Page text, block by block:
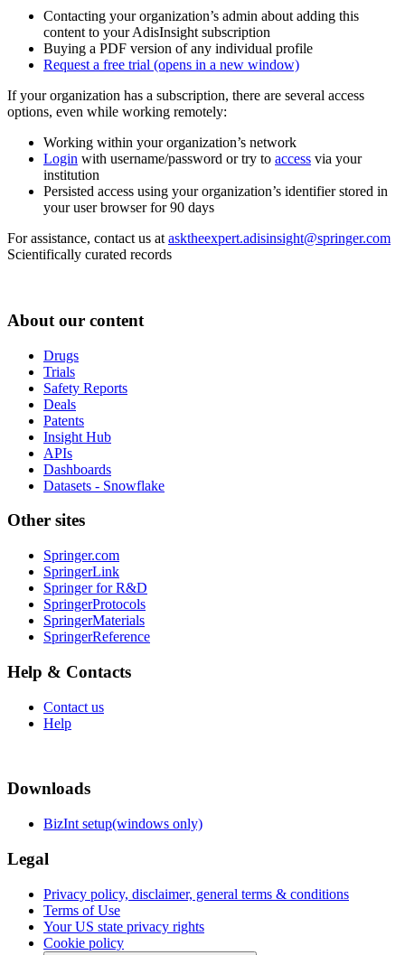
Contacting your organization’s admin about adding this
content to your AdisInsight subscription
Buying a PDF version of any individual profile
Request a free trial (opens in a new window)
If your organization has a subscription, there are several access
options, even while working remotely:
Working within your organization’s network
Login with username/password or try to access via your
institution
Persisted access using your organization’s identifier stored in
your user browser for 90 days
For assistance, contact us at asktheexpert.adisinsight@springer.com
Scientifically curated records
About our content
Drugs
Trials
Safety Reports
Deals
Patents
Insight Hub
APIs
Dashboards
Datasets - Snowflake
Other sites
Springer.com
SpringerLink
Springer for R&D
SpringerProtocols
SpringerMaterials
SpringerReference
Help & Contacts
Contact us
Help
Downloads
BizInt setup(windows only)
Legal
Privacy policy, disclaimer, general terms & conditions
Terms of Use
Your US state privacy rights
Cookie policy